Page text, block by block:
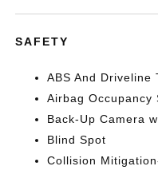
SAFETY
ABS And Driveline
Airbag Occupancy
Back-Up Camera
Blind Spot
Collision